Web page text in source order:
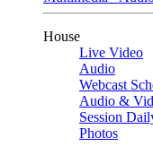
House
Live Video
Audio
Webcast
Audio &
Session
Photos